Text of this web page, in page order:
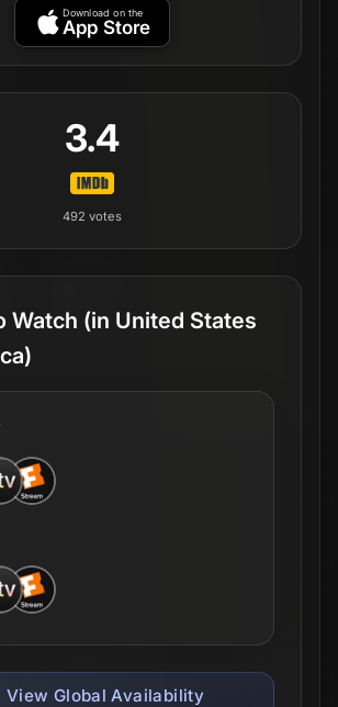
Download on the
App Store
3.4
492 votes
Watch (in United States
View Global Availability